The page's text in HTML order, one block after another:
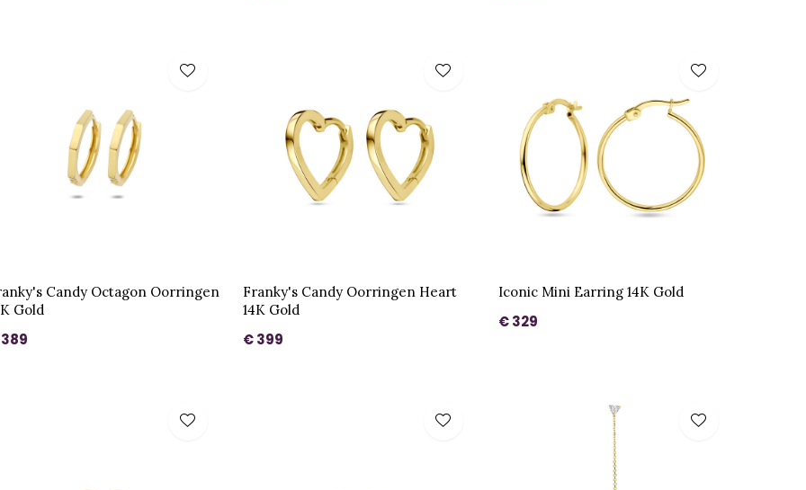
Candy Octagon Oorringen
Gold
Franky's Candy Oorringen Heart
14K Gold
€ 399
Iconic Mini Earring 14K Gold
€ 329